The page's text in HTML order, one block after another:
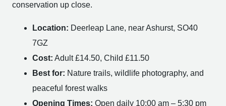
conservation up close.
Location: Deerleap Lane, near Ashurst, SO40
7GZ
Cost: Adult £14.50, Child £11.50
Best for: Nature trails, wildlife photography, and
peaceful forest walks
Opening Times: Open daily 10:00 am – 5:30 pm